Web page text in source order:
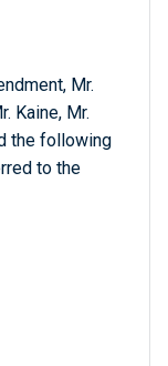
Mr.
Kaine, Mr.
the following
to the